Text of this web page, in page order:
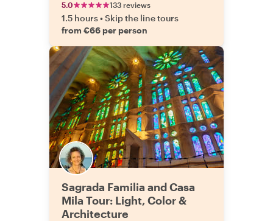
5.0 133 reviews
1.5 hours•Skip the line tours
from €66 per person
Sagrada Familia and Casa
Mila Tour: Light, Color &
Architecture